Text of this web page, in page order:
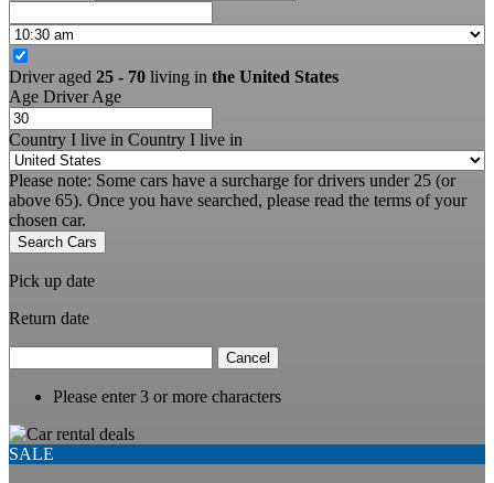
Driver aged 25 - 70 living in the United States
Age Driver Age
Country I live in Country I live in
Please note: Some cars have a surcharge for drivers under 25 (or
above 65). Once you have searched, please read the terms of your
chosen car.
Search Cars
Pick up date
Return date
Cancel
Please enter 3 or more characters
SALE